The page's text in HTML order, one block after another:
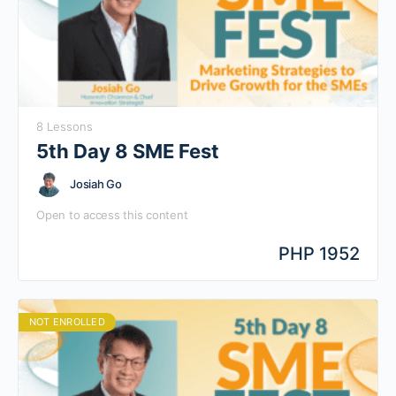
8 Lessons
5th Day 8 SME Fest
Josiah Go
Open to access this content
PHP 1952
NOT ENROLLED